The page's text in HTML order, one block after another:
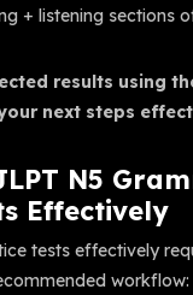
+ listening sections
results using
next steps
N5
Effectively
tests effectively
workflow: